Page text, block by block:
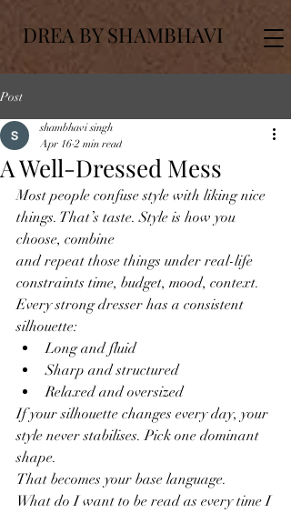
DREA BY SHAMBHAVI
Post
A Well-Dressed Mess
shambhavi singh
Apr 16 2 min read
Most people confuse style with liking nice
things. That’s taste. Style is how you
choose, combine
and repeat those things under real-life
constraints time, budget, mood, context.
Every strong dresser has a consistent
silhouette:
Long and fluid
Sharp and structured
Relaxed and oversized
If your silhouette changes every day, your
style never stabilises. Pick one dominant
shape.
That becomes your base language.
What do I want to be read as every time I